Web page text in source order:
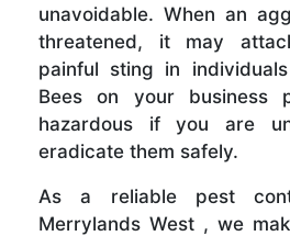
unavoidable. When an
threatened, it may
painful sting in
Bees on your business
hazardous if you are
eradicate them safely.
As a reliable pest
Merrylands West , we